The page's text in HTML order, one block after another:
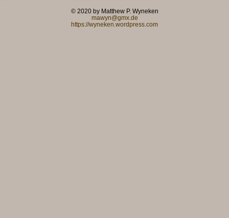
© 2020 by Matthew P. Wyneken
mawyn@gmx.de
https://wyneken.wordpress.com